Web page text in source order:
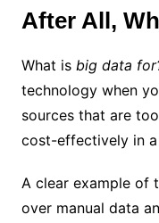
After All,
What is big data
technology when
sources that are
cost-effectively in
A clear example of
over manual data